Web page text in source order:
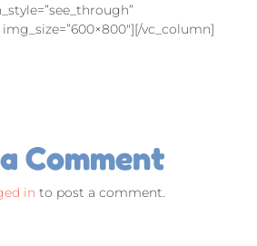
vc_column]
Comment
in to post a comment.